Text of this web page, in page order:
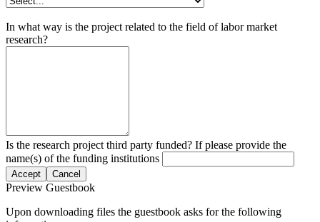
In what way is the project related to the field of labor market
research?
Is the research project third party funded? If please provide the
name(s) of the funding institutions
Accept Cancel
Preview Guestbook
Upon downloading files the guestbook asks for the following